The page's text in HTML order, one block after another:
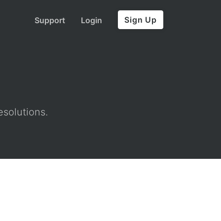
Support Login Sign Up